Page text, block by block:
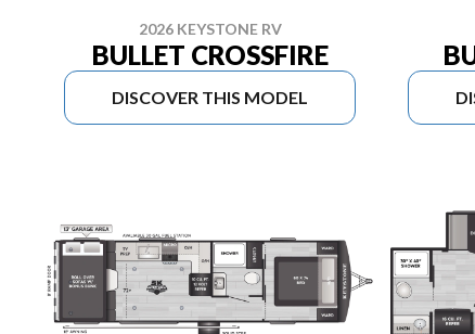
2026 KEYSTONE RV
BULLET CROSSFIRE
DISCOVER THIS MODEL